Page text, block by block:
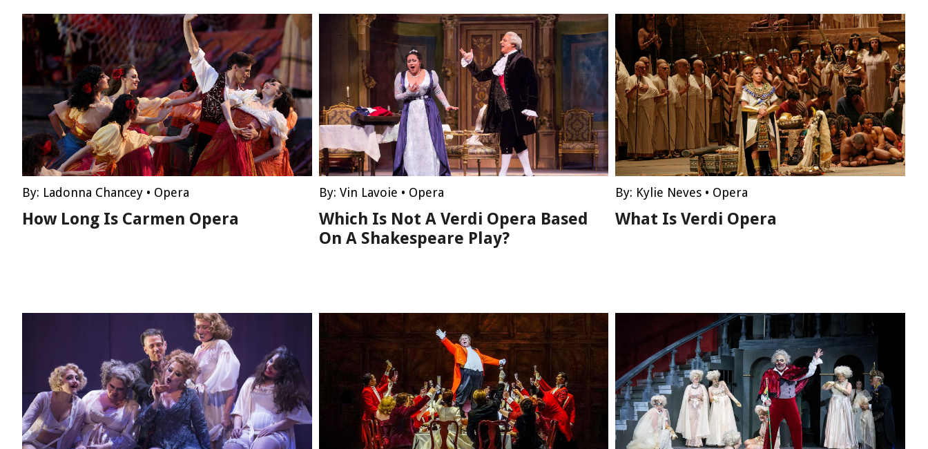
By: Ladonna Chancey • Opera
How Long Is Carmen Opera
By: Vin Lavoie • Opera
Which Is Not A Verdi Opera Based
On A Shakespeare Play?
By: Kylie Neves • Opera
What Is Verdi Opera